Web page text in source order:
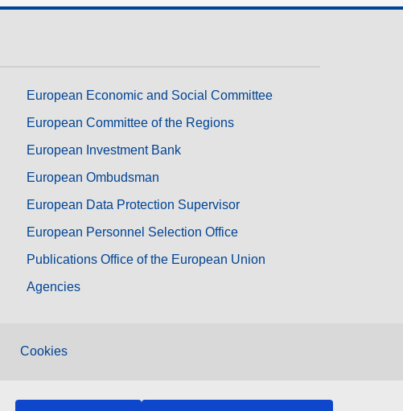
European Economic and Social Committee
European Committee of the Regions
European Investment Bank
European Ombudsman
European Data Protection Supervisor
European Personnel Selection Office
Publications Office of the European Union
Agencies
Cookies